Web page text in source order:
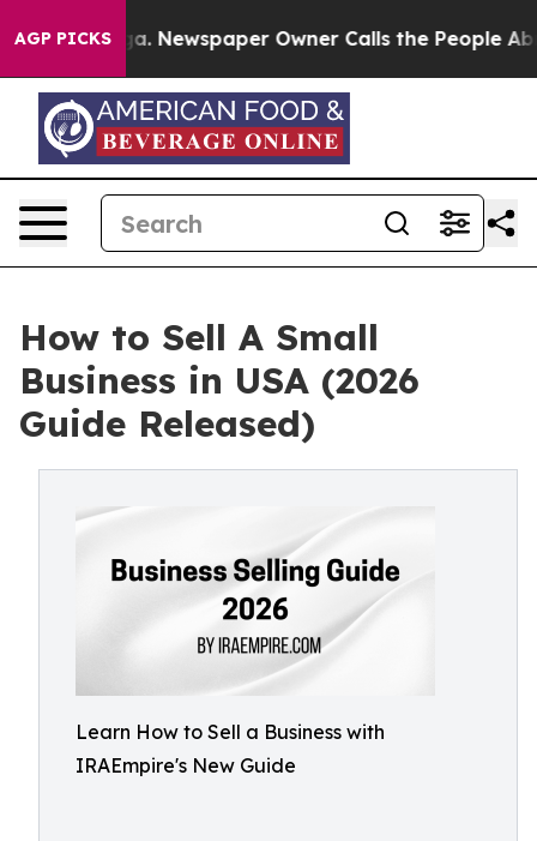
AGP PICKS
Newspaper Owner Calls the People Abruptly
How to Sell A Small
Business in USA (2026
Guide Released)
Learn How to Sell a Business with
IRAEmpire's New Guide